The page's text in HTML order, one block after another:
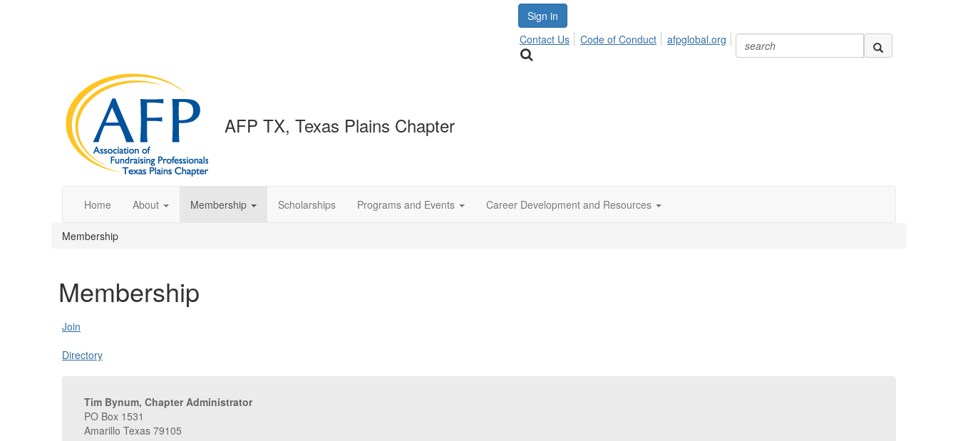
Sign in
Contact Us
Code of Conduct afpglobal.org
AFP TX, Texas Plains Chapter
Home About Membership Scholarships Programs and Events Career Development and Resources
Membership
Membership
Join
Directory
Tim Bynum, Chapter Administrator
PO Box 1531
Amarillo Texas 79105